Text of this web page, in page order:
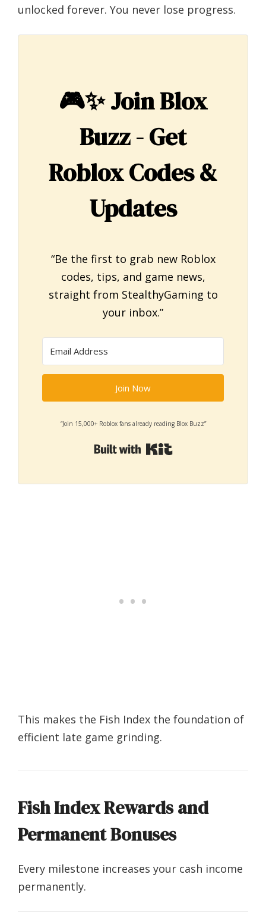
unlocked forever. You never lose progress.
🎮✨Join Blox
Buzz - Get
Roblox Codes &
Updates
“Be the first to grab new Roblox
codes, tips, and game news,
straight from StealthyGaming to
your inbox.”
Join Now
“Join 15,000+ Roblox fans already reading Blox Buzz”
Built with Kit
This makes the Fish Index the foundation of
efficient late game grinding.
Fish Index Rewards and
Permanent Bonuses
Every milestone increases your cash income
permanently.